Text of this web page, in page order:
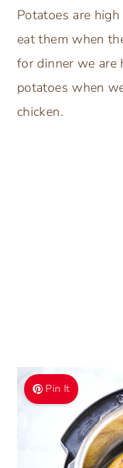
Potatoes are
eat them when
for dinner we
potatoes when
chicken.
Pin It